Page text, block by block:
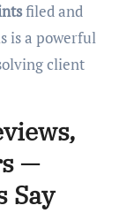
filed and
is a powerful
client
—
Say